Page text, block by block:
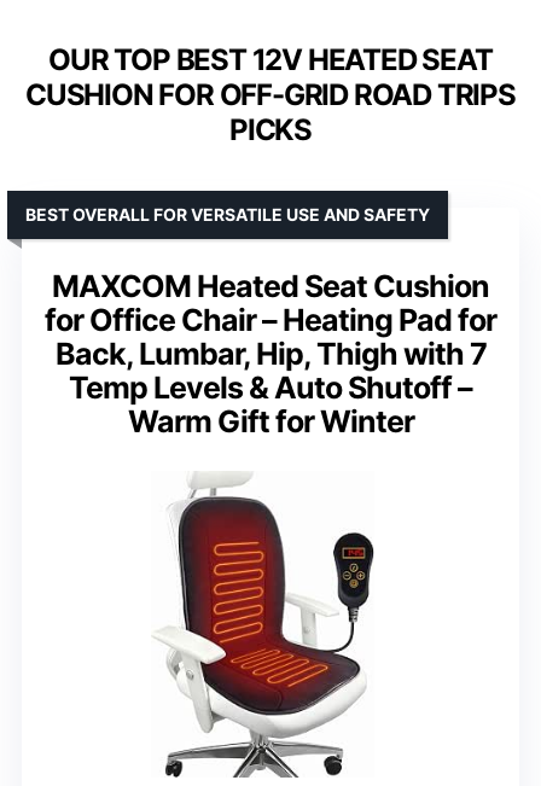
OUR TOP BEST 12V HEATED SEAT
CUSHION FOR OFF-GRID ROAD TRIPS
PICKS
MAXCOM Heated Seat Cushion
for Office Chair – Heating Pad for
Back, Lumbar, Hip, Thigh with 7
Temp Levels & Auto Shutoff –
Warm Gift for Winter
BEST OVERALL FOR VERSATILE USE AND SAFETY